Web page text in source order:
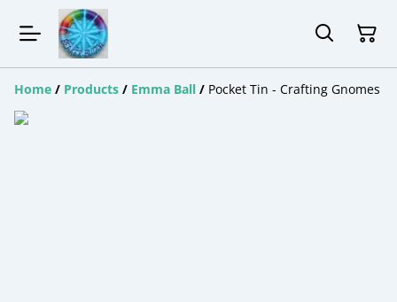
Home / Products / Emma Ball / Pocket Tin - Crafting Gnomes